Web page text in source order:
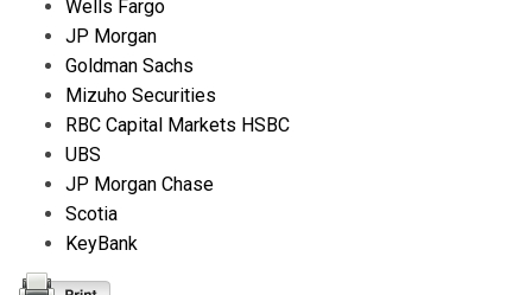
Wells Fargo
JP Morgan
Goldman Sachs
Mizuho Securities
RBC Capital Markets HSBC
UBS
JP Morgan Chase
Scotia
KeyBank